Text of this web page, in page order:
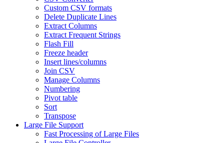
Custom CSV formats
Delete Duplicate Lines
Extract Columns
Extract Frequent Strings
Flash Fill
Freeze header
Insert lines/columns
Join CSV
Manage Columns
Numbering
Pivot table
Sort
Transpose
Large File Support
Fast Processing of Large Files